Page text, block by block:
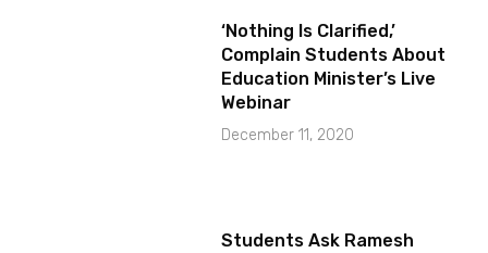
‘Nothing Is Clarified,’
Complain Students About
Education Minister’s Live
Webinar
December 11, 2020
Students Ask Ramesh